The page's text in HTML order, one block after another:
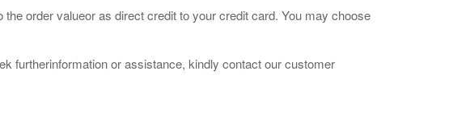
order valueor as direct credit to your credit card. You may choose
or assistance, kindly contact our customer